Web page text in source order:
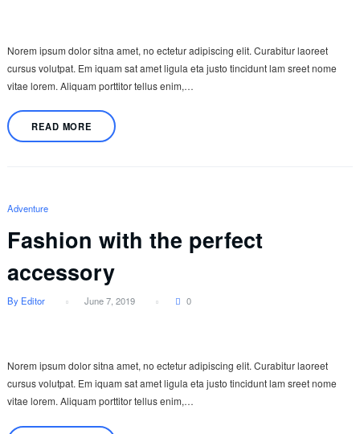
Norem ipsum dolor sitna amet, no ectetur adipiscing elit. Curabitur laoreet
cursus volutpat. Em iquam sat amet ligula eta justo tincidunt lam sreet nome
vitae lorem. Aliquam porttitor tellus enim,…
READ MORE
Adventure
Fashion with the perfect
accessory
By Editor June 7, 2019 0
Norem ipsum dolor sitna amet, no ectetur adipiscing elit. Curabitur laoreet
cursus volutpat. Em iquam sat amet ligula eta justo tincidunt lam sreet nome
vitae lorem. Aliquam porttitor tellus enim,…